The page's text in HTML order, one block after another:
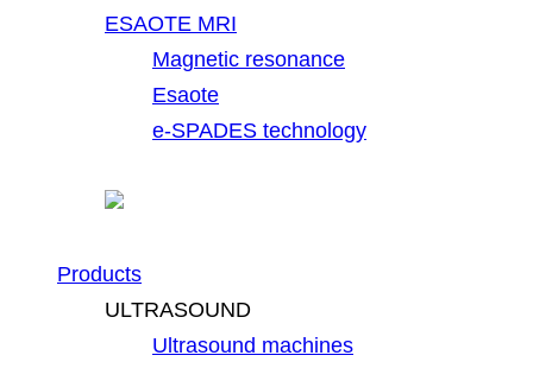
ESAOTE MRI
Magnetic resonance
Esaote
e-SPADES technology
Products
ULTRASOUND
Ultrasound machines